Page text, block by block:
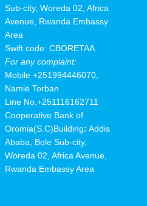
Sub-city, Woreda 02, Africa
Avenue, Rwanda Embassy
Area
Swift code: CBORETAA
For any complaint:
Mobile +251994446070,
Namie Torban
Line No.+251116162711
Cooperative Bank of
Oromia(S.C)Building: Addis
Ababa, Bole Sub-city,
Woreda 02, Africa Avenue,
Rwanda Embassy Area